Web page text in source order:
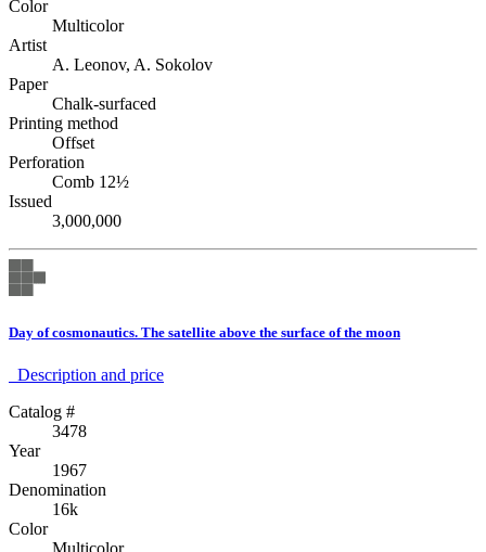
Color
Multicolor
Artist
A. Leonov, A. Sokolov
Paper
Chalk-surfaced
Printing method
Offset
Perforation
Comb 12½
Issued
3,000,000
Day of cosmonautics. The satellite above the surface of the moon
Description аnd price
Catalog #
3478
Year
1967
Denomination
16k
Color